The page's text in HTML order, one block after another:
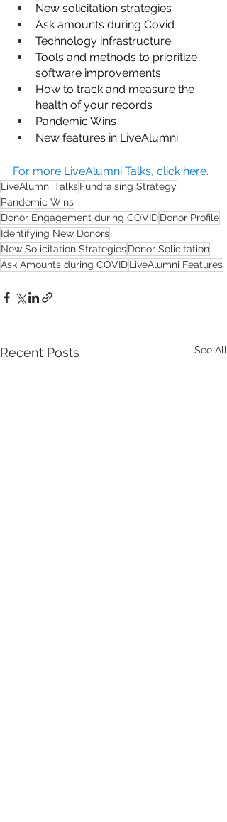
New solicitation strategies
Ask amounts during Covid
Technology infrastructure
Tools and methods to prioritize
software improvements
How to track and measure the
health of your records
Pandemic Wins
New features in LiveAlumni
For more LiveAlumni Talks, click here.
LiveAlumni TalksFundraising Strategy
Pandemic Wins
Donor Engagement during COVIDDonor Profile
Identifying New Donors
New Solicitation StrategiesDonor Solicitation
Ask Amounts during COVIDLiveAlumni Features
Recent Posts See All